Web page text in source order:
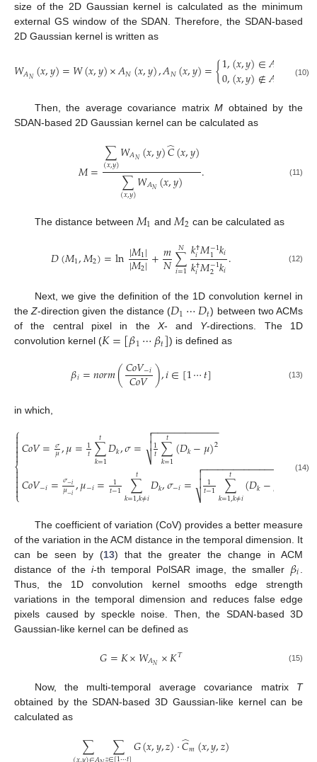
size of the 2D Gaussian kernel is calculated as the minimum
external GS window of the SDAN. Therefore, the SDAN-based
2D Gaussian kernel is written as
𝑊𝐴𝑁(𝑥,𝑦)=𝑊(𝑥,𝑦)×𝐴𝑁(𝑥,𝑦),𝐴𝑁(𝑥,𝑦)={1,(𝑥,𝑦)∈𝐴
0,(𝑥,𝑦)∉𝐴 (10)
Then, the average covariance matrixM obtained by the
SDAN-based 2D Gaussian kernel can be calculated as
𝑀=∑
(𝑥,𝑦)𝑊𝐴𝑁(𝑥,𝑦)𝐶
̂(𝑥,𝑦)
∑
(𝑥,𝑦)𝑊𝐴𝑁(𝑥,𝑦) . (11)
The distance between 𝑀1 and 𝑀2 can be calculated as
𝐷(𝑀1,𝑀2)=ln|𝑀1|
|𝑀2|+𝑚
𝑁∑
𝑖=1
𝑁 𝑘†
𝑖𝑀−1
1 𝑘𝑖
𝑘†
𝑖𝑀−1
2 𝑘𝑖. (12)
Next, we give the definition of the 1D convolution kernel in
theZ-direction given the distance (𝐷1⋯𝐷𝑡) between two ACMs
of the central pixel in the X- and Y-directions. The 1D
convolution kernel (𝐾=[𝛽1⋯𝛽𝑡]) is defined as
𝛽𝑖=𝑛𝑜𝑟𝑚(𝐶𝑜𝑉−𝑖
𝐶𝑜𝑉),𝑖∈[1⋯𝑡] (13)
in which,
⎧
⎩
⎨



𝐶𝑜𝑉=𝜎
𝜇,𝜇=1
𝑡∑
𝑘=1
𝑡 𝐷𝑘,𝜎= 1
𝑡∑
𝑘=1
𝑡 (𝐷𝑘−𝜇)2
− −
−−−−−−−−−−

⎷


𝐶𝑜𝑉−𝑖=𝜎−𝑖
𝜇−𝑖,𝜇−𝑖= 1
𝑡−1 ∑
𝑘=1,𝑘≠𝑖
𝑡 𝐷𝑘,𝜎−𝑖= 1
𝑡−1 ∑
𝑘=1,𝑘≠𝑖
𝑡 (𝐷𝑘−𝜇
− −
−−−−−−−−−−−−−

⎷

 (14)
The coefficient of variation (CoV) provides a better measure
of the variation in the ACM distance in the temporal dimension. It
can be seen by (13) that the greater the change in ACM
distance of thei-th temporal PolSAR image, the smaller 𝛽𝑖
Thus, the 1D convolution kernel smooths edge strength
variations in the temporal dimension and reduces false edge
pixels caused by speckle noise. Then, the SDAN-based 3D
Gaussian-like kernel can be defined as
𝐺=𝐾×𝑊𝐴𝑁 ×𝐾𝑇 (15)
Now, the multi-temporal average covariance matrix T
obtained by the SDAN-based 3D Gaussian-like kernel can be
calculated as
∑ ∑ 𝐺(𝑥,𝑦,𝑧)·𝐶
̂𝑚(𝑥,𝑦,𝑧)